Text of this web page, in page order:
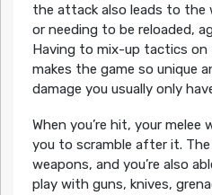
the attack also leads to the
or needing to be reloaded,
Having to mix-up tactics
makes the game so unique
damage you usually only
When you’re hit, your
you to scramble after it. The
weapons, and you’re also
play with guns, knives,